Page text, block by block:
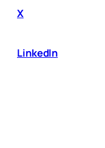
X
LinkedIn